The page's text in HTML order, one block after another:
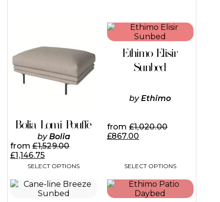
Bolia Lomi Pouffe
byBolia
from£1,529.00
£1,146.75
SELECT OPTIONS
has
multiple
variants.
The
options
may
on
the
product
page
Ethimo Elisir
Sunbed
byEthimo
from £1,020.00
£867.00
SELECT OPTIONS
This
product
multiple
variants.
The
be
the
This
product
This
product